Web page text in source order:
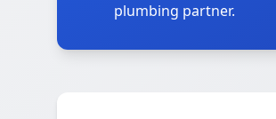
plumbing partner.